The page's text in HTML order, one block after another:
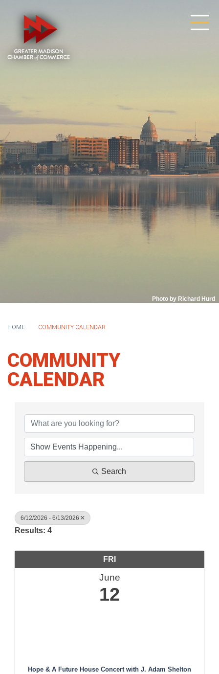
Photo by Richard Hurd
HOME COMMUNITY CALENDAR
COMMUNITY
CALENDAR
Search
6/12/2026 - 6/13/2026
Results: 4
FRI
June
12
Hope & A Future House Concert with J. Adam Shelton